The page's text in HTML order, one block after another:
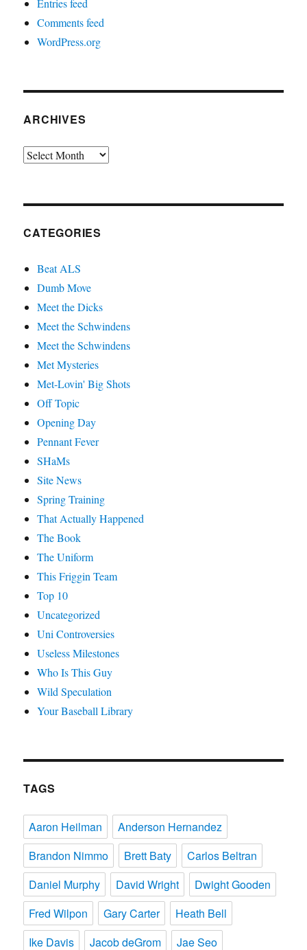
Entries feed
Comments feed
WordPress.org
ARCHIVES
Archives
CATEGORIES
Beat ALS
Dumb Move
Meet the Dicks
Meet the Schwindens
Meet the Schwindens
Met Mysteries
Met-Lovin' Big Shots
Off Topic
Opening Day
Pennant Fever
SHaMs
Site News
Spring Training
That Actually Happened
The Book
The Uniform
This Friggin Team
Top 10
Uncategorized
Uni Controversies
Useless Milestones
Who Is This Guy
Wild Speculation
Your Baseball Library
TAGS
Aaron Heilman
Anderson Hernandez
Brandon Nimmo
Brett Baty
Carlos Beltran
Daniel Murphy
David Wright
Dwight Gooden
Fred Wilpon
Gary Carter
Heath Bell
Ike Davis
Jacob deGrom Jae Seo